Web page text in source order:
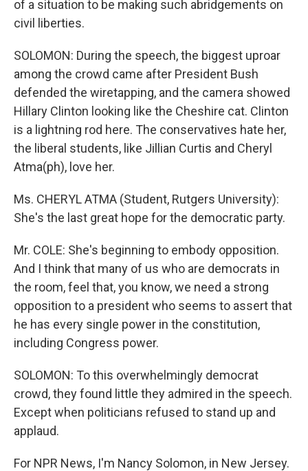
of a situation to be making such abridgements on
civil liberties.
SOLOMON: During the speech, the biggest uproar
among the crowd came after President Bush
defended the wiretapping, and the camera showed
Hillary Clinton looking like the Cheshire cat. Clinton
is a lightning rod here. The conservatives hate her,
the liberal students, like Jillian Curtis and Cheryl
Atma(ph), love her.
Ms. CHERYL ATMA (Student, Rutgers University):
She's the last great hope for the democratic party.
Mr. COLE: She's beginning to embody opposition.
And I think that many of us who are democrats in
the room, feel that, you know, we need a strong
opposition to a president who seems to assert that
he has every single power in the constitution,
including Congress power.
SOLOMON: To this overwhelmingly democrat
crowd, they found little they admired in the speech.
Except when politicians refused to stand up and
applaud.
For NPR News, I'm Nancy Solomon, in New Jersey.